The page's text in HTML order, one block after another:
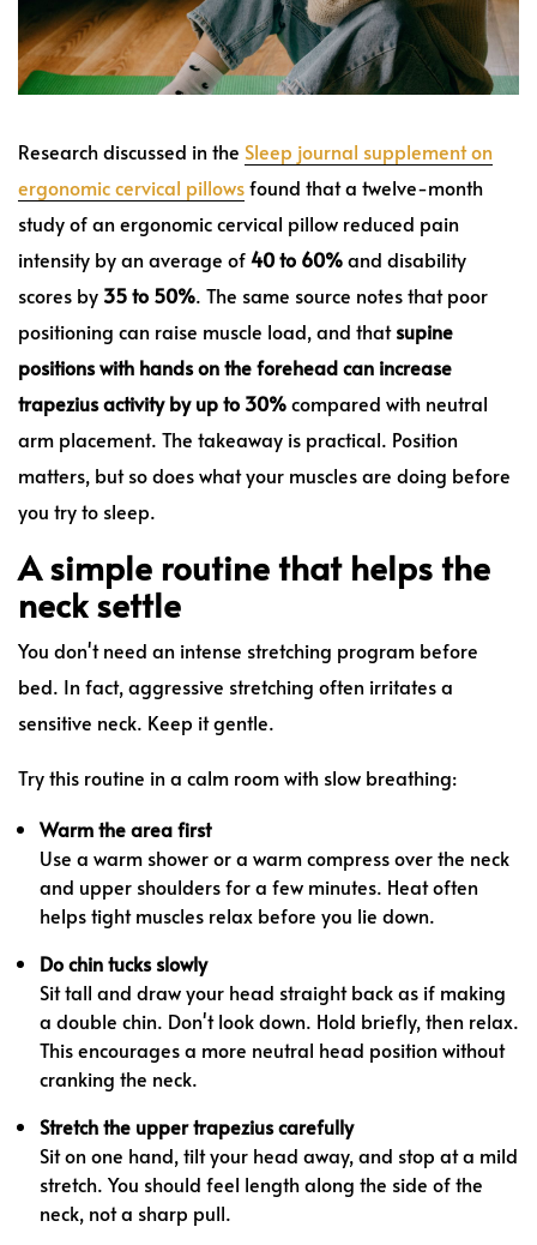
Research discussed in the Sleep journal supplement on
ergonomic cervical pillowsfound that a twelve-month
study of an ergonomic cervical pillow reduced pain
intensity by an average of40 to 60%and disability
scores by 35 to 50%. The same source notes that poor
positioning can raise muscle load, and thatsupine
positions with hands on the forehead can increase
trapezius activity by up to 30%compared with neutral
arm placement. The takeaway is practical. Position
matters, but so does what your muscles are doing before
you try to sleep.
A simple routine that helps the
neck settle
You don't need an intense stretching program before
bed. In fact, aggressive stretching often irritates a
sensitive neck. Keep it gentle.
Try this routine in a calm room with slow breathing:
Warm the area first
Use a warm shower or a warm compress over the neck
and upper shoulders for a few minutes. Heat often
helps tight muscles relax before you lie down.
Do chin tucks slowly
Sit tall and draw your head straight back as if making
a double chin. Don't look down. Hold briefly, then relax.
This encourages a more neutral head position without
cranking the neck.
Stretch the upper trapezius carefully
Sit on one hand, tilt your head away, and stop at a mild
stretch. You should feel length along the side of the
neck, not a sharp pull.